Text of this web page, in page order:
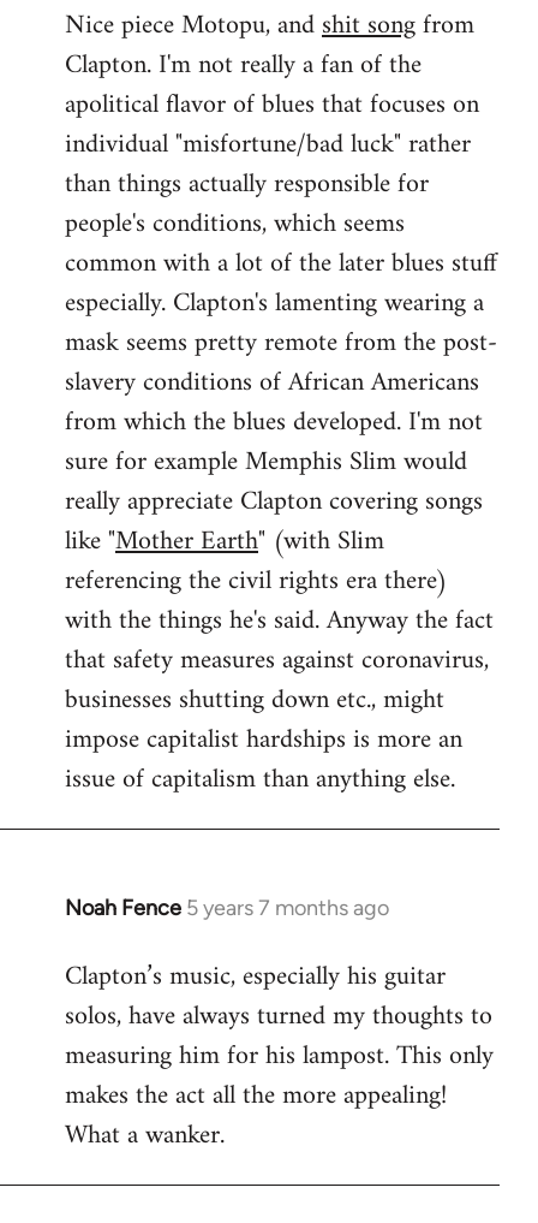
to
Welcome
libcom.org
Nice piece Motopu, andshit songfrom
Clapton. I'm not really a fan of the
apolitical flavor of blues that focuses on
individual "misfortune/bad luck" rather
than things actually responsible for
people's conditions, which seems
common with a lot of the later blues stuff
especially. Clapton's lamenting wearing a
mask seems pretty remote from the post-
slavery conditions of African Americans
from which the blues developed. I'm not
sure for example Memphis Slim would
really appreciate Clapton covering songs
like "Mother Earth" (with Slim
referencing the civil rights era there)
with the things he's said. Anyway the fact
that safety measures against coronavirus,
businesses shutting down etc., might
impose capitalist hardships is more an
issue of capitalism than anything else.
Noah Fence 5 years 7 months ago
In
to
Welcome
libcom.org
Clapton’s music, especially his guitar
solos, have always turned my thoughts to
measuring him for his lampost. This only
makes the act all the more appealing!
What a wanker.